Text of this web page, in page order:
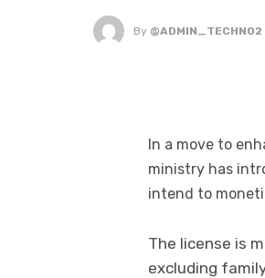
By @ADMIN_TECHNO2
In a move to
ministry has
intend to
The license is
excluding